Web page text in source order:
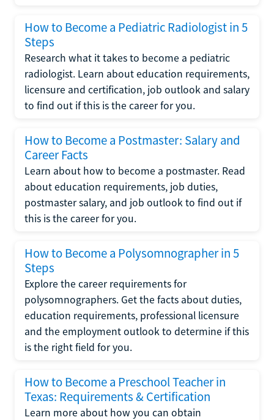
How to Become a Pediatric Radiologist in 5
Steps
Research what it takes to become a pediatric
radiologist. Learn about education requirements,
licensure and certification, job outlook and salary
to find out if this is the career for you.
How to Become a Postmaster: Salary and
Career Facts
Learn about how to become a postmaster. Read
about education requirements, job duties,
postmaster salary, and job outlook to find out if
this is the career for you.
How to Become a Polysomnographer in 5
Steps
Explore the career requirements for
polysomnographers. Get the facts about duties,
education requirements, professional licensure
and the employment outlook to determine if this
is the right field for you.
How to Become a Preschool Teacher in
Texas: Requirements & Certification
Learn more about how you can obtain